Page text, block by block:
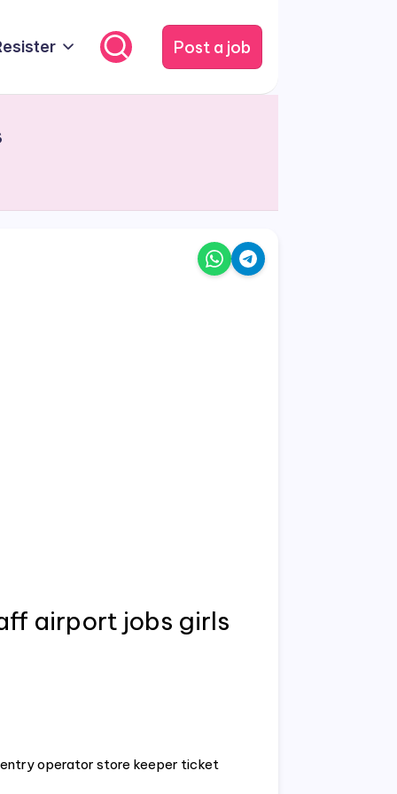
Post a job
airport jobs girls
entry operator store keeper ticket